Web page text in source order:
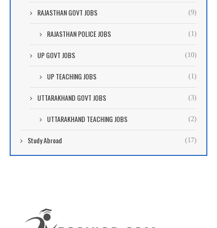
RAJASTHAN GOVT JOBS (9)
RAJASTHAN POLICE JOBS (1)
UP GOVT JOBS (10)
UP TEACHING JOBS (1)
UTTARAKHAND GOVT JOBS (3)
UTTARAKHAND TEACHING JOBS (2)
Study Abroad (17)